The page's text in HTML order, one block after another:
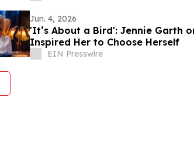
Jun. 4, 2026
'It’s About a Bird': Jennie Garth
Inspired Her to Choose Herself
EIN Presswire